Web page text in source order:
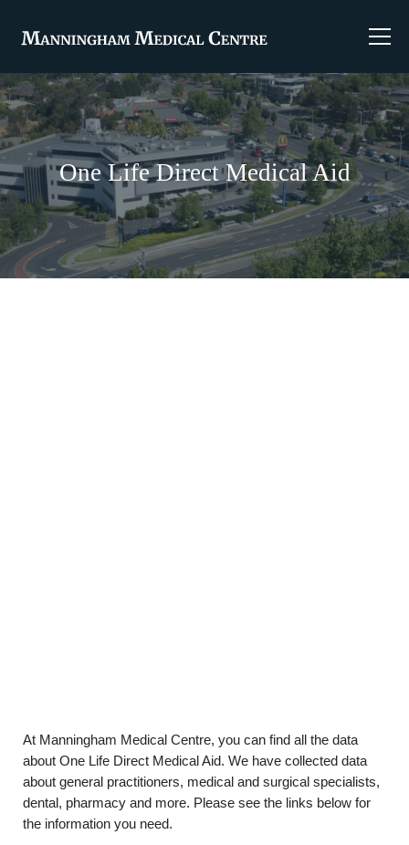
One Life Direct Medical Aid
At Manningham Medical Centre, you can find all the data
about One Life Direct Medical Aid. We have collected data
about general practitioners, medical and surgical specialists,
dental, pharmacy and more. Please see the links below for
the information you need.